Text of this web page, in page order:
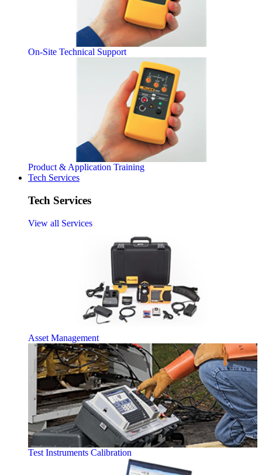
On-Site Technical Support
Product & Application Training
Tech Services
Tech Services
View all Services
Asset Management
Test Instruments Calibration